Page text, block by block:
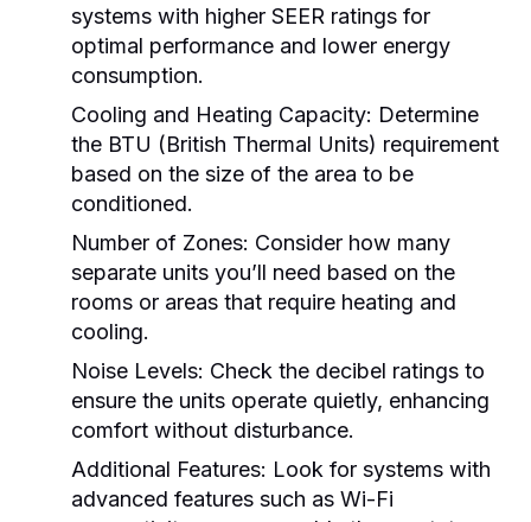
systems with higher SEER ratings for
optimal performance and lower energy
consumption.
Cooling and Heating Capacity: Determine
the BTU (British Thermal Units) requirement
based on the size of the area to be
conditioned.
Number of Zones: Consider how many
separate units you’ll need based on the
rooms or areas that require heating and
cooling.
Noise Levels: Check the decibel ratings to
ensure the units operate quietly, enhancing
comfort without disturbance.
Additional Features: Look for systems with
advanced features such as Wi-Fi